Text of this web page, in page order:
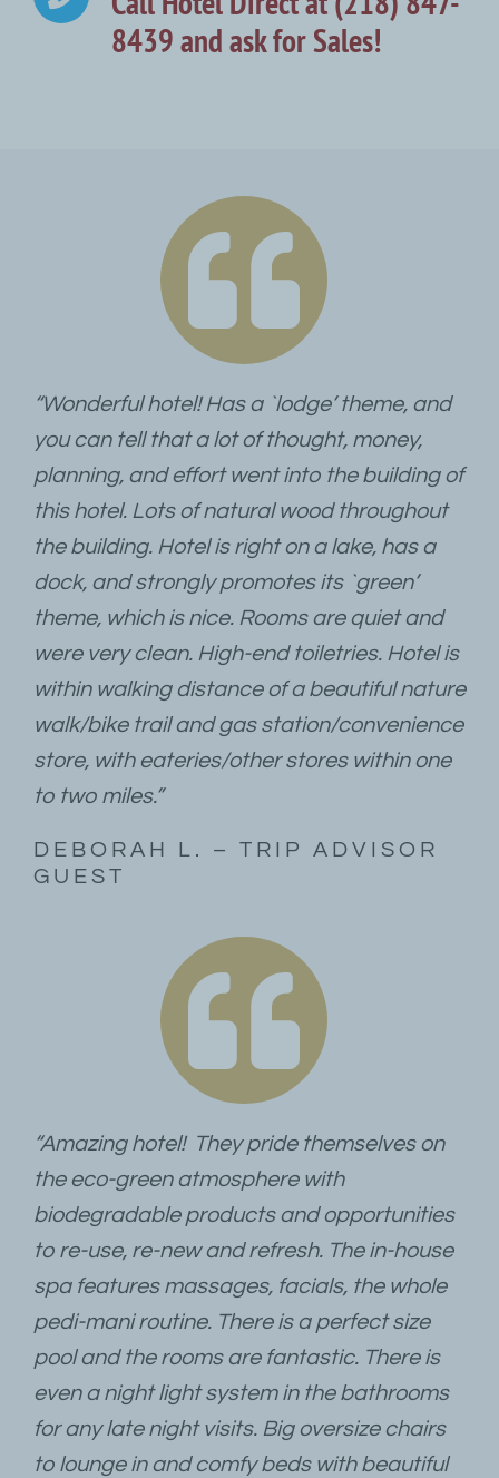
8439 and ask for Sales!
“Wonderful hotel! Has a `lodge’ theme, and
you can tell that a lot of thought, money,
planning, and effort went into the building of
this hotel. Lots of natural wood throughout
the building. Hotel is right on a lake, has a
dock, and strongly promotes its `green’
theme, which is nice. Rooms are quiet and
were very clean. High-end toiletries. Hotel is
within walking distance of a beautiful nature
walk/bike trail and gas station/convenience
store, with eateries/other stores within one
to two miles.”
DEBORAH L. – TRIP ADVISOR
GUEST
“Amazing hotel! They pride themselves on
the eco-green atmosphere with
biodegradable products and opportunities
to re-use, re-new and refresh. The in-house
spa features massages, facials, the whole
pedi-mani routine. There is a perfect size
pool and the rooms are fantastic. There is
even a night light system in the bathrooms
for any late night visits. Big oversize chairs
to lounge in and comfy beds with beautiful